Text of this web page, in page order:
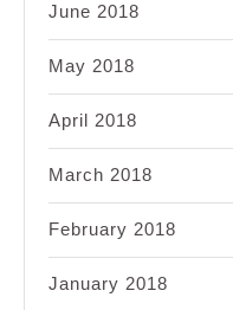
June 2018
May 2018
April 2018
March 2018
February 2018
January 2018